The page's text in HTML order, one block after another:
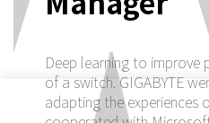
Deep learning to
of a switch. GIGABYTE
adapting the experiences